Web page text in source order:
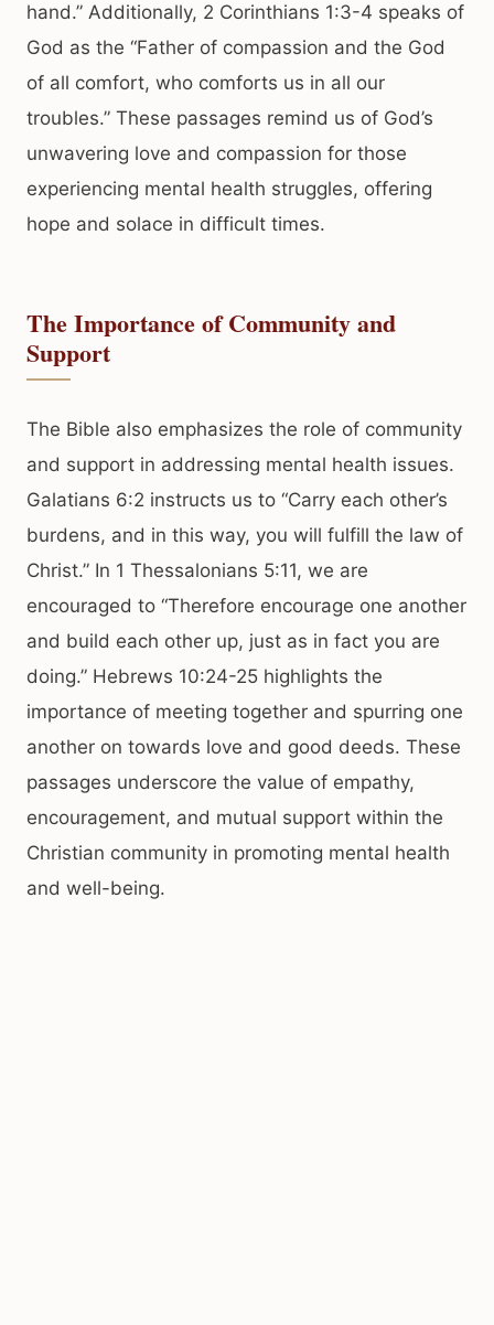
hand.” Additionally, 2 Corinthians 1:3-4 speaks of
God as the “Father of compassion and the God
of all comfort, who comforts us in all our
troubles.” These passages remind us of God’s
unwavering love and compassion for those
experiencing mental health struggles, offering
hope and solace in difficult times.
The Importance of Community and
Support
The Bible also emphasizes the role of community
and support in addressing mental health issues.
Galatians 6:2 instructs us to “Carry each other’s
burdens, and in this way, you will fulfill the law of
Christ.” In 1 Thessalonians 5:11, we are
encouraged to “Therefore encourage one another
and build each other up, just as in fact you are
doing.” Hebrews 10:24-25 highlights the
importance of meeting together and spurring one
another on towards love and good deeds. These
passages underscore the value of empathy,
encouragement, and mutual support within the
Christian community in promoting mental health
and well-being.